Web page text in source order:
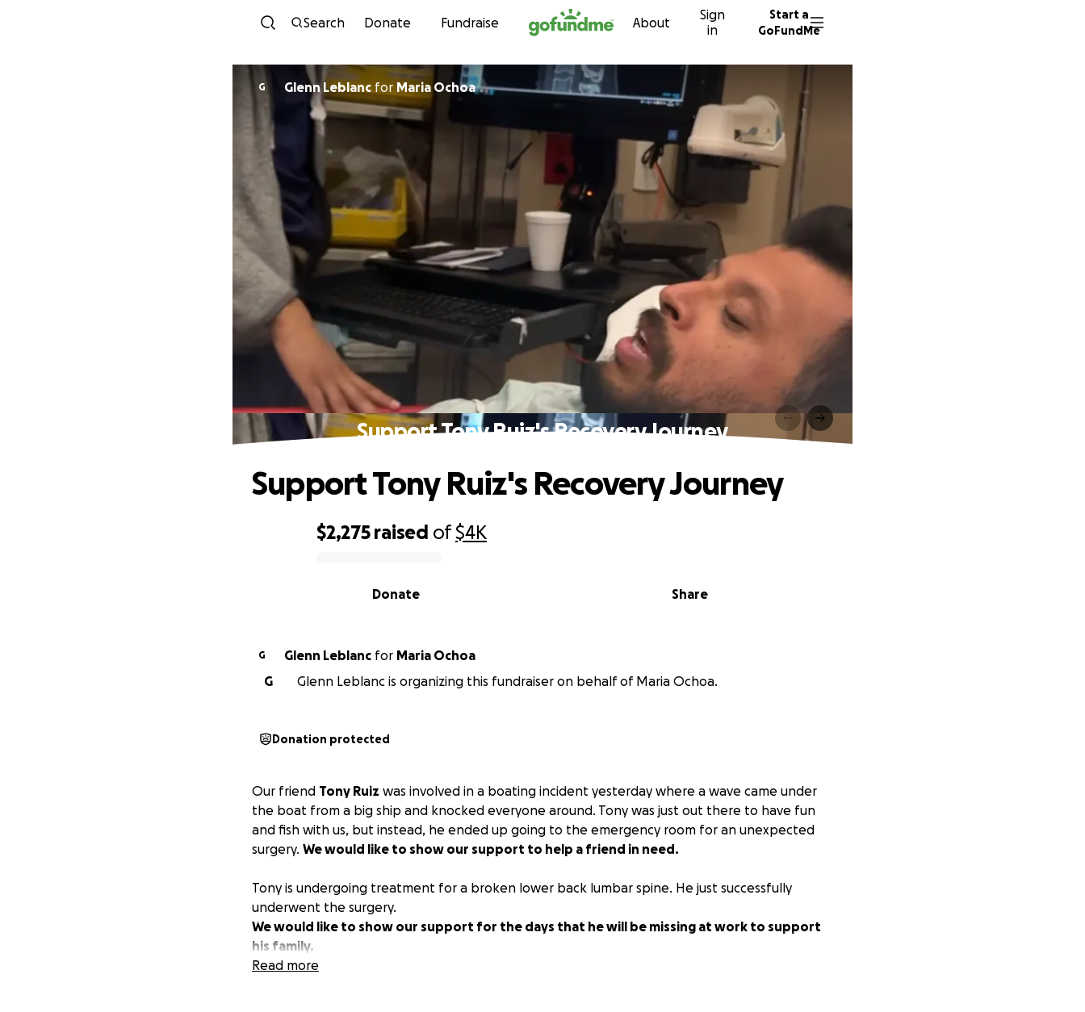
Skip to content
Search Donate Fundraise About
Sign
in
Start a
GoFundMe
G Glenn Leblanc for Maria Ochoa
Support Tony Ruiz's Recovery Journey
$2,275 raised of$4K
Share
Donate
Support Tony Ruiz's Recovery Journey
G Glenn Leblanc for Maria Ochoa
G
Glenn Leblanc is organizing this fundraiser on behalf of Maria Ochoa.
Donation protected
Our friend Tony Ruiz was involved in a boating incident yesterday where a wave came under
the boat from a big ship and knocked everyone around. Tony was just out there to have fun
and fish with us, but instead, he ended up going to the emergency room for an unexpected
surgery. We would like to show our support to help a friend in need.
Tony is undergoing treatment for a broken lower back lumbar spine. He just successfully
underwent the surgery.
We would like to show our support for the days that he will be missing at work to support
his family.
Read more